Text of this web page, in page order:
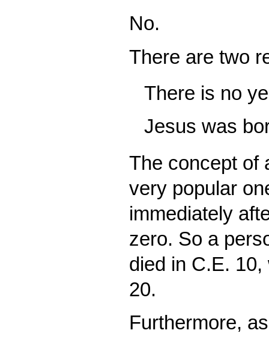
No.
There are two
There is no
Jesus was
The concept of
very popular
immediately
zero. So a
died in C.E.
20.
Furthermore,